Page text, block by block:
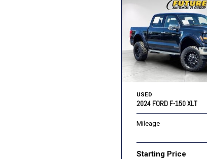
USED
2024 FORD F-150 XLT
Mileage
Starting Price